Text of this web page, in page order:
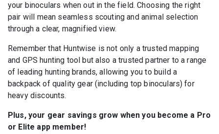
your binoculars when out in the field. Choosing the right
pair will mean seamless scouting and animal selection
through a clear, magnified view.
Remember that Huntwise is not only a trusted mapping
and GPS hunting tool but also a trusted partner to a range
of leading hunting brands, allowing you to build a
backpack of quality gear (including top binoculars) for
heavy discounts.
Plus, your gear savings grow when you become a Pro
or Elite app member!